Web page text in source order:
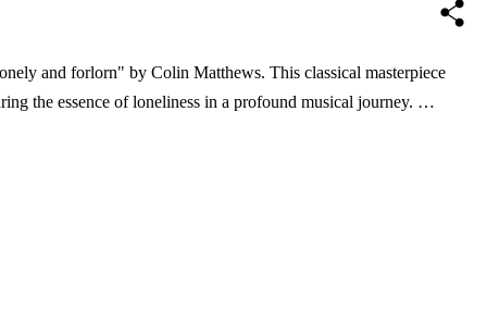
and forlorn" by Colin Matthews. This classical masterpiece
the essence of loneliness in a profound musical journey. …